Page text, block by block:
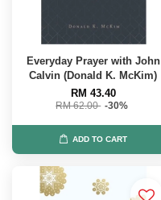
Everyday Prayer with John
Calvin (Donald K. McKim)
RM 43.40
RM 62.00 -30%
ADD TO CART